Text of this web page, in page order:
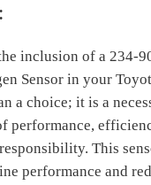
inclusion of a 234-
Sensor in your
a choice; it is a
performance,
This
performance and